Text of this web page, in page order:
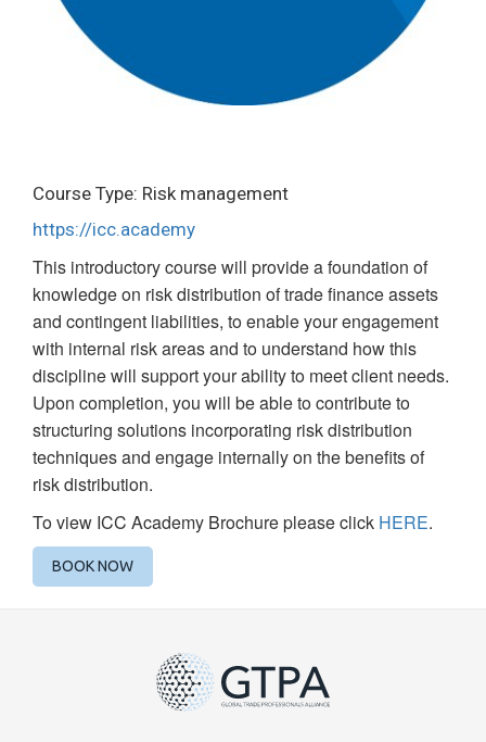
Course Type: Risk management
https://icc.academy
This introductory course will provide a foundation of
knowledge on risk distribution of trade finance assets
and contingent liabilities, to enable your engagement
with internal risk areas and to understand how this
discipline will support your ability to meet client needs.
Upon completion, you will be able to contribute to
structuring solutions incorporating risk distribution
techniques and engage internally on the benefits of
risk distribution.
To view ICC Academy Brochure please click HERE.
BOOK NOW